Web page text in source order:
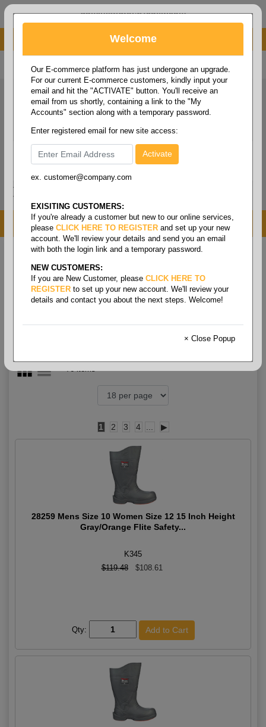
administrator@fcdist.com
About Paper Corporation in Des Moines, IA
800 369 8733 / 515 262 9776
MENU
Home / Safety / Foot protection / Boots - high boot
Boots - High Boot
1 2 3 4 ▶
28259 Mens Size 10 Women Size 12 15 Inch Height
Gray/Orange Flite Safety...
K345
$119.48
$108.61
Qty:
Welcome
Our E-commerce platform has just undergone an upgrade.
For our current E-commerce customers, kindly input your
email and hit the "ACTIVATE" button. You'll receive an
email from us shortly, containing a link to the "My
Accounts" section along with a temporary password.
Enter registered email for new site access:
ex. customer@company.com
EXISITING CUSTOMERS:
If you're already a customer but new to our online services,
please CLICK HERE TO REGISTER and set up your new
account. We'll review your details and send you an email
with both the login link and a temporary password.
NEW CUSTOMERS:
If you are New Customer, please CLICK HERE TO
REGISTER to set up your new account. We'll review your
details and contact you about the next steps. Welcome!
× Close Popup